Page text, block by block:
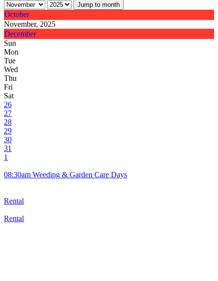
Jump to month
October
November, 2025
December
Sun
Mon
Tue
Wed
Thu
Fri
Sat
26
27
28
29
30
31
1
08:30am Weeding & Garden Care Days
Rental
Rental